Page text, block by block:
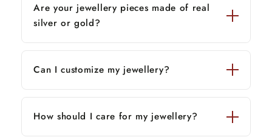
Are your jewellery pieces made of real
silver or gold?
Can I customize my jewellery?
How should I care for my jewellery?